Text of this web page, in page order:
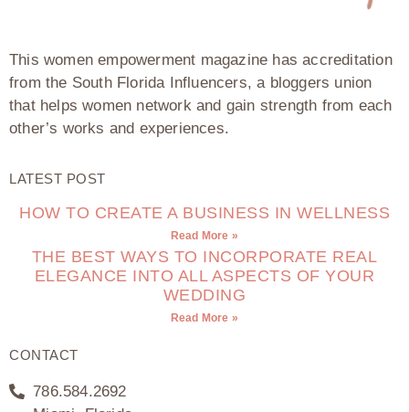
This women empowerment magazine has accreditation
from the South Florida Influencers, a bloggers union
that helps women network and gain strength from each
other’s works and experiences.
LATEST POST
HOW TO CREATE A BUSINESS IN WELLNESS
Read More »
THE BEST WAYS TO INCORPORATE REAL
ELEGANCE INTO ALL ASPECTS OF YOUR
WEDDING
Read More »
CONTACT
786.584.2692